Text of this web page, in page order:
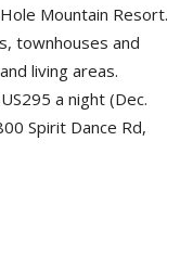
Mountain Resort.
townhouses and
living areas.
a night (Dec.
Spirit Dance Rd,